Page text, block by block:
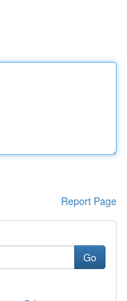
Report Page
Go